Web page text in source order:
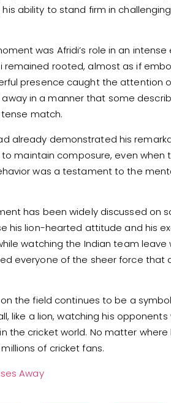
ability to stand firm in
was Afridi’s role in an
rooted, almost as if
presence caught the attention
in a manner that some
match.
already demonstrated his
maintain composure, even when
was a testament to the
has been widely discussed on
his lion-hearted attitude and his
watching the Indian team
everyone of the sheer force that
the field continues to be a
like a lion, watching his
cricket world. No matter where
of cricket fans.
Away